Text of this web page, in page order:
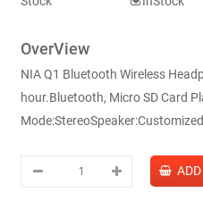
OverView
NIA Q1 Bluetooth Wireless
hour.Bluetooth, Micro SD Card